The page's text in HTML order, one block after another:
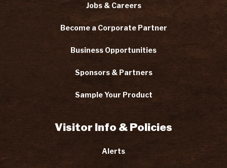
Jobs & Careers
Become a Corporate Partner
Business Opportunities
Sponsors & Partners
Sample Your Product
Visitor Info & Policies
Alerts